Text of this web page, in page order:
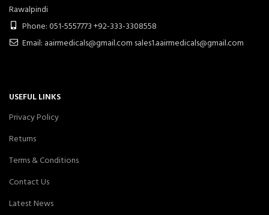
Rawalpindi
Phone: 051-5557773 +92-333-3308558
Email: aairmedicals@gmail.com sales1.aairmedicals@gmail.com
USEFUL LINKS
Privacy Policy
Returns
Terms & Conditions
Contact Us
Latest News